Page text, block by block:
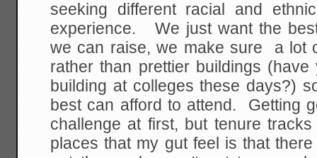
seeking different racial and
experience. We just want the
we can raise, we make sure a lot
rather than prettier buildings
building at colleges these days?)
best can afford to attend. Getting
challenge at first, but tenure
places that my gut feel is that